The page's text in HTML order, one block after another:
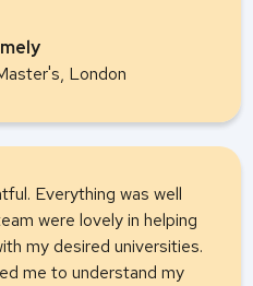
London
Everything was well
were lovely in helping
my desired universities.
me to understand my